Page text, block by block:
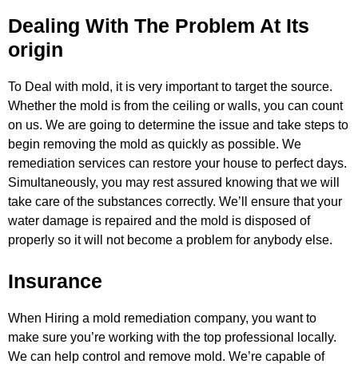
Dealing With The Problem At Its
origin
To Deal with mold, it is very important to target the source.
Whether the mold is from the ceiling or walls, you can count
on us. We are going to determine the issue and take steps to
begin removing the mold as quickly as possible. We
remediation services can restore your house to perfect days.
Simultaneously, you may rest assured knowing that we will
take care of the substances correctly. We’ll ensure that your
water damage is repaired and the mold is disposed of
properly so it will not become a problem for anybody else.
Insurance
When Hiring a mold remediation company, you want to
make sure you’re working with the top professional locally.
We can help control and remove mold. We’re capable of